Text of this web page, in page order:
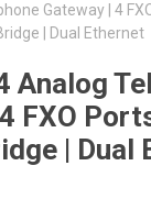
Gateway | 4
| Dual Ethernet
Analog
FXO
| Dual